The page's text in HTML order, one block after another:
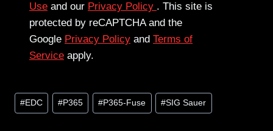
Use and our Privacy Policy . This site is
protected by reCAPTCHA and the
Google Privacy Policy and Terms of
Service apply.
Post
Tags:
#EDC #P365 #P365-Fuse #SIG Sauer